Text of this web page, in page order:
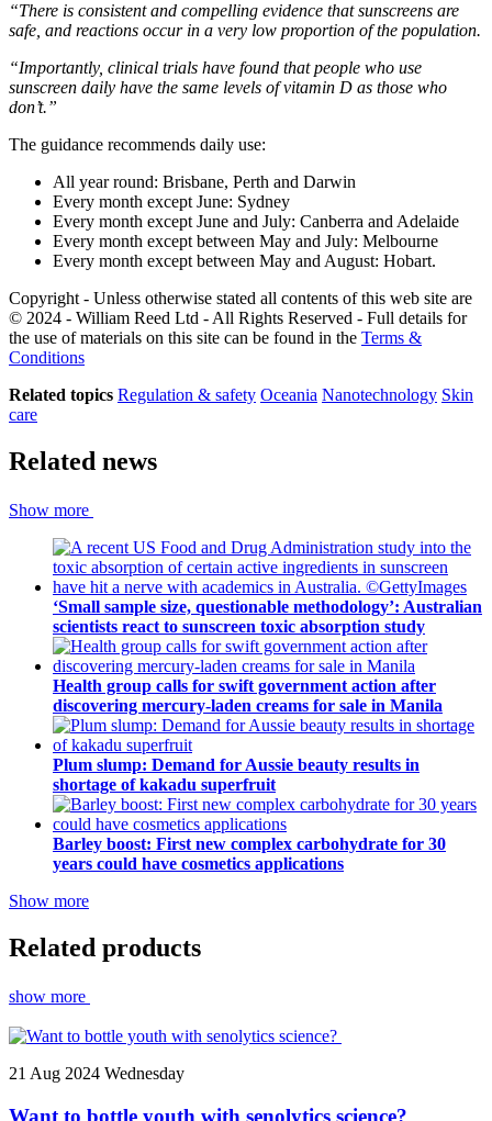
“There is consistent and compelling evidence that sunscreens are
safe, and reactions occur in a very low proportion of the population.
“Importantly, clinical trials have found that people who use
sunscreen daily have the same levels of vitamin D as those who
don’t.”
The guidance recommends daily use:
All year round: Brisbane, Perth and Darwin
Every month except June: Sydney
Every month except June and July: Canberra and Adelaide
Every month except between May and July: Melbourne
Every month except between May and August: Hobart.
Copyright - Unless otherwise stated all contents of this web site are
© 2024 - William Reed Ltd - All Rights Reserved - Full details for
the use of materials on this site can be found in the Terms &
Conditions
Related topics Regulation & safety Oceania Nanotechnology Skin
care
Related news
Show more
‘Small sample size, questionable methodology’: Australian
scientists react to sunscreen toxic absorption study
Health group calls for swift government action after
discovering mercury-laden creams for sale in Manila
Plum slump: Demand for Aussie beauty results in
shortage of kakadu superfruit
Barley boost: First new complex carbohydrate for 30
years could have cosmetics applications
Show more
Related products
show more
21 Aug 2024 Wednesday
Want to bottle youth with senolytics science?